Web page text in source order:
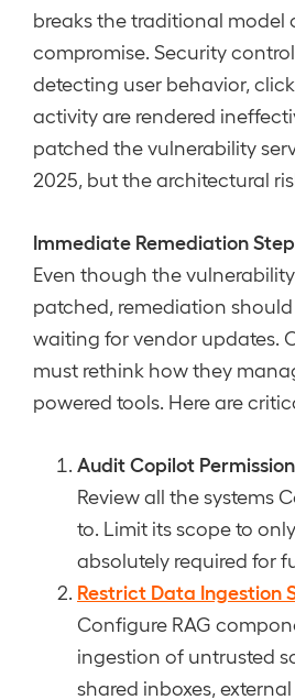
breaks the traditional model
compromise. Security
detecting user behavior,
activity are rendered
patched the vulnerability
2025, but the architectural
Immediate Remediation
Even though the
patched, remediation
waiting for vendor updates.
must rethink how they
powered tools. Here are
Audit Copilot
Review all the systems
to. Limit its scope to
absolutely required for
Restrict Data Ingestion
Configure RAG
ingestion of untrusted
shared inboxes,